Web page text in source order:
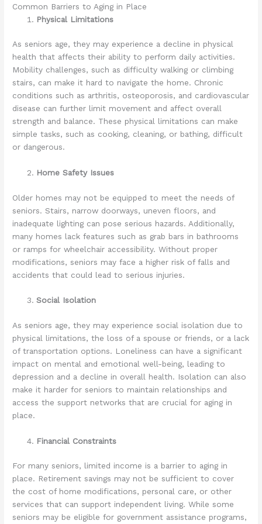
Common Barriers to Aging in Place
Physical Limitations
As seniors age, they may experience a decline in physical
health that affects their ability to perform daily activities.
Mobility challenges, such as difficulty walking or climbing
stairs, can make it hard to navigate the home. Chronic
conditions such as arthritis, osteoporosis, and cardiovascular
disease can further limit movement and affect overall
strength and balance. These physical limitations can make
simple tasks, such as cooking, cleaning, or bathing, difficult
or dangerous.
Home Safety Issues
Older homes may not be equipped to meet the needs of
seniors. Stairs, narrow doorways, uneven floors, and
inadequate lighting can pose serious hazards. Additionally,
many homes lack features such as grab bars in bathrooms
or ramps for wheelchair accessibility. Without proper
modifications, seniors may face a higher risk of falls and
accidents that could lead to serious injuries.
Social Isolation
As seniors age, they may experience social isolation due to
physical limitations, the loss of a spouse or friends, or a lack
of transportation options. Loneliness can have a significant
impact on mental and emotional well-being, leading to
depression and a decline in overall health. Isolation can also
make it harder for seniors to maintain relationships and
access the support networks that are crucial for aging in
place.
Financial Constraints
For many seniors, limited income is a barrier to aging in
place. Retirement savings may not be sufficient to cover
the cost of home modifications, personal care, or other
services that can support independent living. While some
seniors may be eligible for government assistance programs,